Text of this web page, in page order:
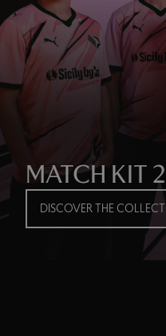
MATCH KIT
DISCOVER THE